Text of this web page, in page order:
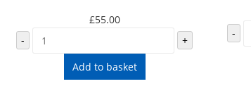
£55.00
-
+
Add to basket
-